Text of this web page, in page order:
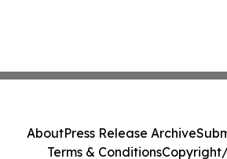
AboutPress Release Archive
Terms & Conditions